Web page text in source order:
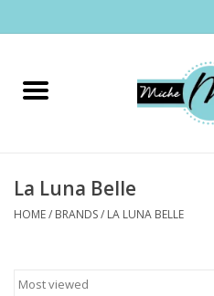
Home
Bath & Body
La Luna Belle
HOME/ BRANDS/ LA LUNA BELLE